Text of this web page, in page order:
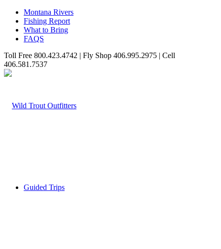
Montana Rivers
Fishing Report
What to Bring
FAQS
Toll Free 800.423.4742 | Fly Shop 406.995.2975 | Cell
406.581.7537
Guided Trips